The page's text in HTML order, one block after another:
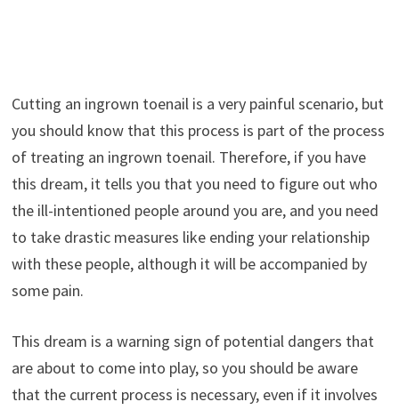
Cutting an ingrown toenail is a very painful scenario, but
you should know that this process is part of the process
of treating an ingrown toenail. Therefore, if you have
this dream, it tells you that you need to figure out who
the ill-intentioned people around you are, and you need
to take drastic measures like ending your relationship
with these people, although it will be accompanied by
some pain.
This dream is a warning sign of potential dangers that
are about to come into play, so you should be aware
that the current process is necessary, even if it involves